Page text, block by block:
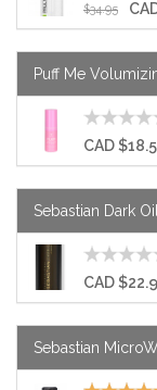
$34.95
Puff Me
CAD
Sebastian Dark
CAD
Sebastian